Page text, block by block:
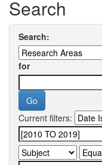
Search
Search:
for
Current filters: